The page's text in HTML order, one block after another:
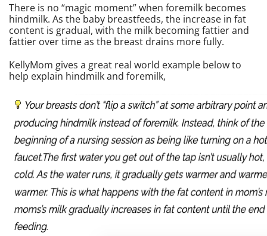
There is no “magic moment” when foremilk becomes
hindmilk. As the baby breastfeeds, the increase in fat
content is gradual, with the milk becoming fattier and
fattier over time as the breast drains more fully.
KellyMom gives a great real world example below to
help explain hindmilk and foremilk,